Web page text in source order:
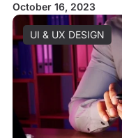
October 16, 2023
UI & UX DESIGN